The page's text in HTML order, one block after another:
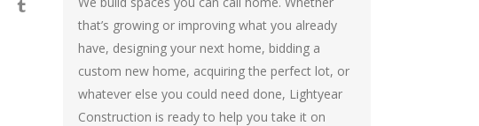
that’s growing or improving what you already
have, designing your next home, bidding a
custom new home, acquiring the perfect lot, or
whatever else you could need done, Lightyear
Construction is ready to help you take it on